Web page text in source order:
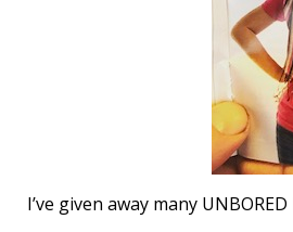
I’ve given away many